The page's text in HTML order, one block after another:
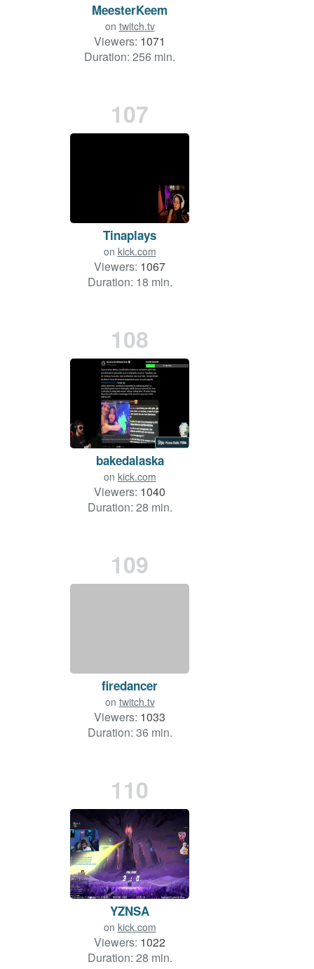
MeesterKeem
on twitch.tv
Viewers: 1071
Duration: 256 min.
107
Tinaplays
on kick.com
Viewers: 1067
Duration: 18 min.
108
bakedalaska
on kick.com
Viewers: 1040
Duration: 28 min.
109
firedancer
on twitch.tv
Viewers: 1033
Duration: 36 min.
110
YZNSA
on kick.com
Viewers: 1022
Duration: 28 min.